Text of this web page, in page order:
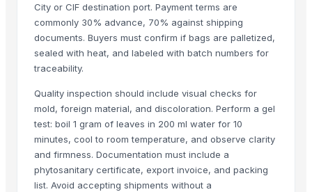
City or CIF destination port. Payment terms are
commonly 30% advance, 70% against shipping
documents. Buyers must confirm if bags are palletized,
sealed with heat, and labeled with batch numbers for
traceability.
Quality inspection should include visual checks for
mold, foreign material, and discoloration. Perform a gel
test: boil 1 gram of leaves in 200 ml water for 10
minutes, cool to room temperature, and observe clarity
and firmness. Documentation must include a
phytosanitary certificate, export invoice, and packing
list. Avoid accepting shipments without a